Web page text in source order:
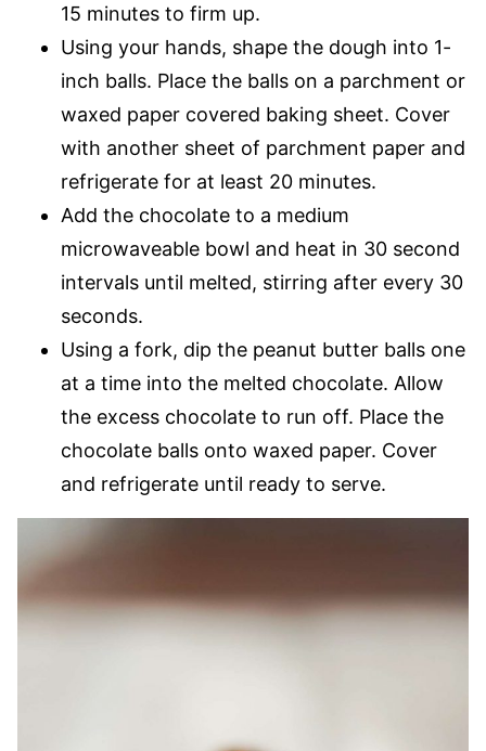
15 minutes to firm up.
Using your hands, shape the dough into 1-
inch balls. Place the balls on a parchment or
waxed paper covered baking sheet. Cover
with another sheet of parchment paper and
refrigerate for at least 20 minutes.
Add the chocolate to a medium
microwaveable bowl and heat in 30 second
intervals until melted, stirring after every 30
seconds.
Using a fork, dip the peanut butter balls one
at a time into the melted chocolate. Allow
the excess chocolate to run off. Place the
chocolate balls onto waxed paper. Cover
and refrigerate until ready to serve.